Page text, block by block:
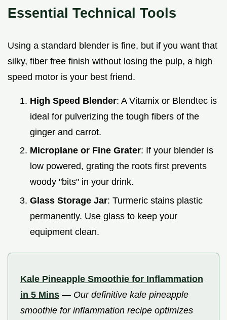
Essential Technical Tools
Using a standard blender is fine, but if you want that
silky, fiber free finish without losing the pulp, a high
speed motor is your best friend.
High Speed Blender: A Vitamix or Blendtec is
ideal for pulverizing the tough fibers of the
ginger and carrot.
Microplane or Fine Grater: If your blender is
low powered, grating the roots first prevents
woody "bits" in your drink.
Glass Storage Jar: Turmeric stains plastic
permanently. Use glass to keep your
equipment clean.
Kale Pineapple Smoothie for Inflammation
in 5 Mins — Our definitive kale pineapple
smoothie for inflammation recipe optimizes